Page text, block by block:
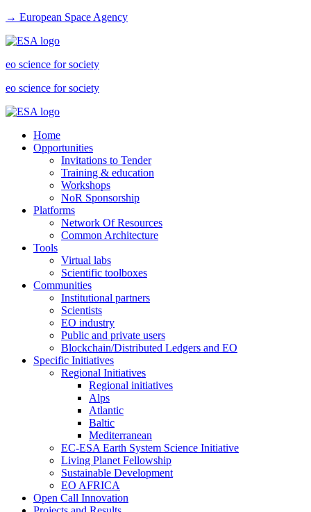
→ European Space Agency
eo science for society
eo science for society
Home
Opportunities
Invitations to Tender
Training & education
Workshops
NoR Sponsorship
Platforms
Network Of Resources
Common Architecture
Tools
Virtual labs
Scientific toolboxes
Communities
Institutional partners
Scientists
EO industry
Public and private users
Blockchain/Distributed Ledgers and EO
Specific Initiatives
Regional Initiatives
Regional initiatives
Alps
Atlantic
Baltic
Mediterranean
EC-ESA Earth System Science Initiative
Living Planet Fellowship
Sustainable Development
EO AFRICA
Open Call Innovation